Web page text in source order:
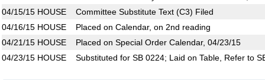
04/15/15 HOUSE
Committee Substitute Text (C3) Filed
04/16/15 HOUSE
Placed on Calendar, on 2nd reading
04/21/15 HOUSE
Placed on Special Order Calendar, 04/23/15
04/23/15 HOUSE Substituted for SB 0224; Laid on Table, Refer to